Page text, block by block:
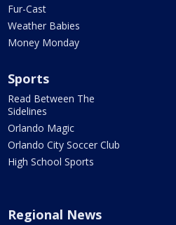
Fur-Cast
Weather Babies
Money Monday
Sports
Read Between The
Sidelines
Orlando Magic
Orlando City Soccer Club
High School Sports
Regional News